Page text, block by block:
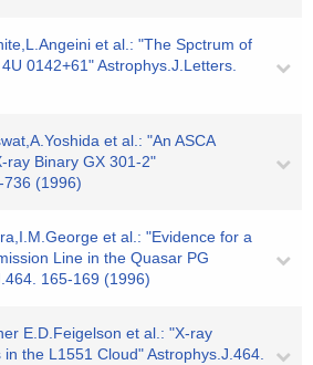
et al.: "The Spctrum of
0142+61" Astrophys.J.Letters.
et al.: "An ASCA
ray Binary GX 301-2"
736 (1996)
et al.: "Evidence for a
Line in the Quasar PG
165-169 (1996)
E.D.Feigelson et al.: "X-ray
the L1551 Cloud" Astrophys.J.464.